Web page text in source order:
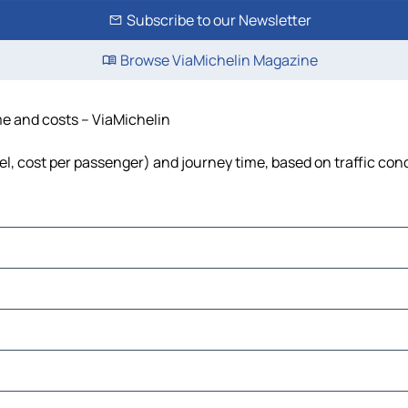
Subscribe to our Newsletter
Browse ViaMichelin Magazine
and costs – ViaMichelin
cost per passenger) and journey time, based on traffic